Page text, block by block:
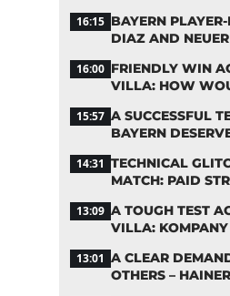
16:15 BAYERN
DIAZ AND
16:00 FRIENDLY WIN
VILLA: HOW
15:57 A SUCCESSFUL
BAYERN
14:31 TECHNICAL
MATCH: PAID
13:09 A TOUGH TEST
VILLA:
13:01 A CLEAR
OTHERS –